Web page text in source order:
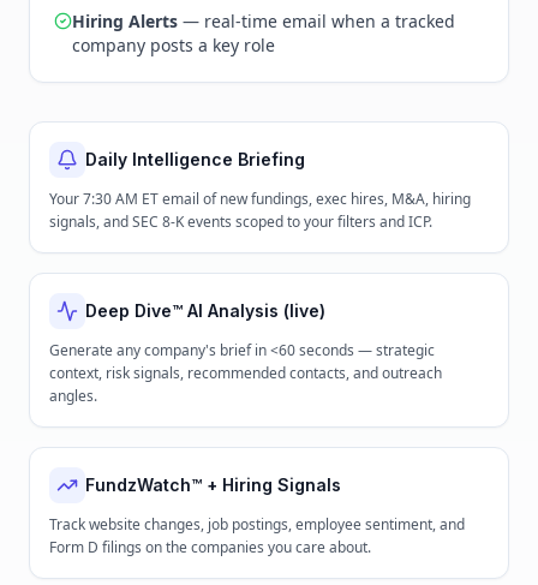
Hiring Alerts — real-time email when a tracked
company posts a key role
Daily Intelligence Briefing
Your 7:30 AM ET email of new fundings, exec hires, M&A, hiring
signals, and SEC 8-K events scoped to your filters and ICP.
Deep Dive™ AI Analysis (live)
Generate any company's brief in <60 seconds — strategic
context, risk signals, recommended contacts, and outreach
angles.
FundzWatch™ + Hiring Signals
Track website changes, job postings, employee sentiment, and
Form D filings on the companies you care about.